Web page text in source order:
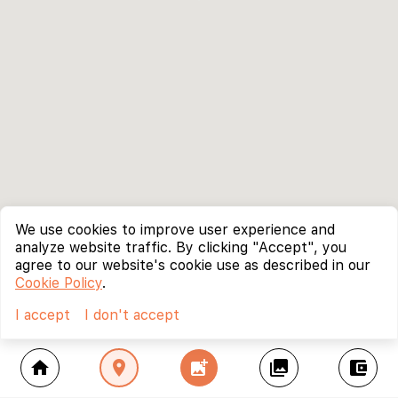
home location_on add_photo_alternate collections account_balance_wallet
We use cookies to improve user experience and
analyze website traffic. By clicking "Accept", you
agree to our website's cookie use as described in our
Cookie Policy.
I accept
I don't accept